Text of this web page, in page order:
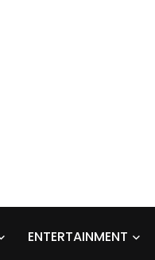
ENTERTAINMENT